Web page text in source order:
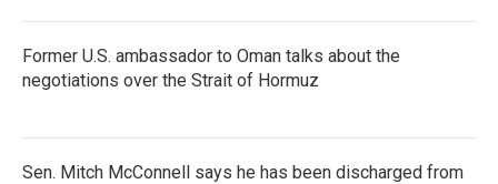
Former U.S. ambassador to Oman talks about the
negotiations over the Strait of Hormuz
Sen. Mitch McConnell says he has been discharged from